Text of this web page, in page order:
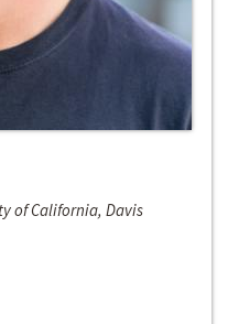
of California, Davis